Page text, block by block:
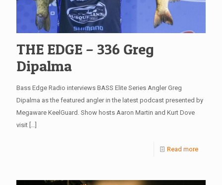
THE EDGE – 336 Greg
Dipalma
Bass Edge Radio interviews BASS Elite Series Angler Greg
Dipalma as the featured angler in the latest podcast presented by
Megaware KeelGuard. Show hosts Aaron Martin and Kurt Dove
visit
Read more